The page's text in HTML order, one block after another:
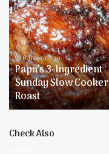
Papa’s
3-
Ingredient
Sunday
Slow
Cooker
Roast
6 hours ago
Papa’s 3-Ingredient
Sunday Slow Cooker
Roast
Check Also